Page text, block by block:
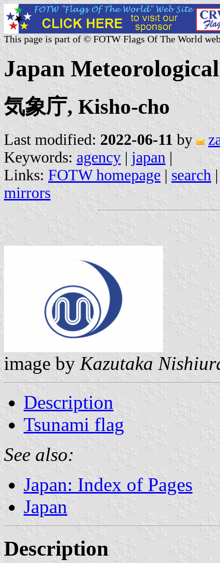
This page is part of © FOTW Flags Of The World
Japan
気象庁, Kisho-cho
Last modified: 2022-06-11 by
Keywords: agency | japan |
Links: FOTW homepage | search
mirrors
image by Kazutaka
Description
Tsunami flag
See also:
Japan: Index of Pages
Japan
Description